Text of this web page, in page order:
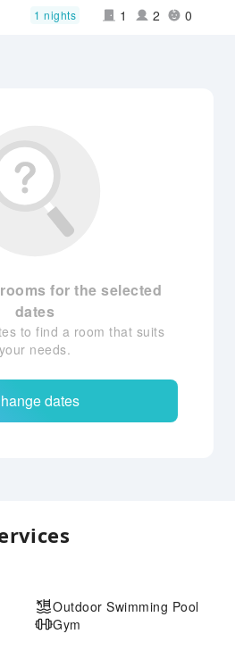
1 nights 1 2 0
for the selected
dates
to find a room that suits
your needs.
dates
Outdoor Swimming Pool
Gym